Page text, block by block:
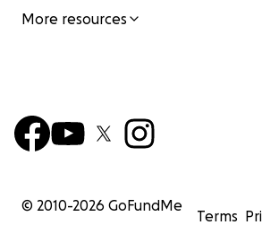
More resources
© 2010-2026 GoFundMe
Terms